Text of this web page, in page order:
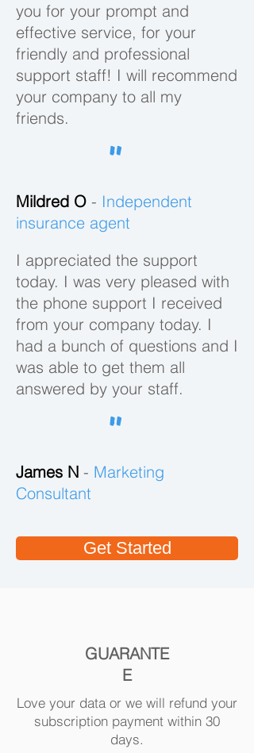
SEARCH
With Salesfully,
help is always
just a click
away. Get
expert advice
and support
right on our
platform.
With hundreds of search filters, we
make it easier than ever to build a
EXPLORE
prospect list
with our robust
database.
GUARANTE
E
Love your data or we will refund your
subscription payment within 30
days.
you for your prompt and
effective service, for your
friendly and professional
support staff! I will recommend
your company to all my
friends.
"
Mildred O - Independent
insurance agent
I appreciated the support
today. I was very pleased with
the phone support I received
from your company today. I
had a bunch of questions and I
was able to get them all
answered by your staff.
"
James N - Marketing
Consultant
Get Started